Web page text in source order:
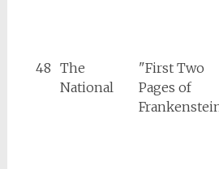
48 The
National
"First Two
Pages of